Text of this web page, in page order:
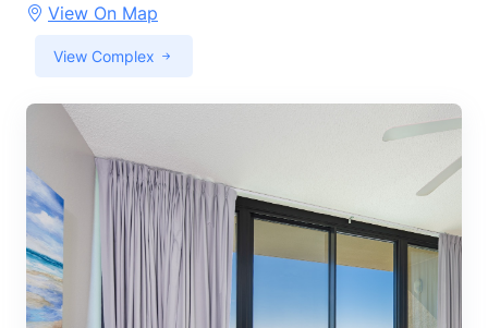
View On Map
View Complex